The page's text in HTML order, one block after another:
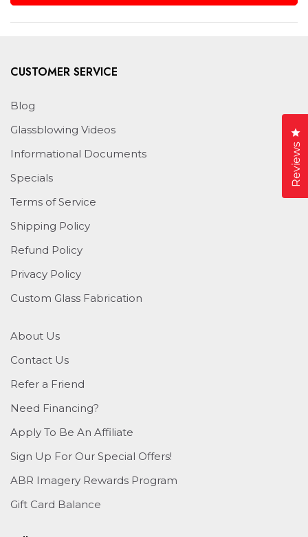
A
CUSTOMER SERVICE
Blog
Glassblowing Videos
Informational Documents
Specials
Terms of Service
Shipping Policy
Refund Policy
Privacy Policy
Custom Glass Fabrication
About Us
Contact Us
Refer a Friend
Need Financing?
Apply To Be An Affiliate
Sign Up For Our Special Offers!
ABR Imagery Rewards Program
Gift Card Balance
Reviews